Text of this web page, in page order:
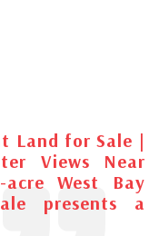
Land for Sale |
Views Near
acre West Bay
presents a